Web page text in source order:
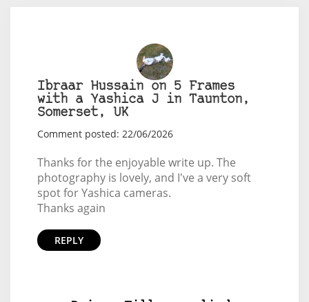
Ibraar Hussain on 5 Frames
with a Yashica J in Taunton,
Somerset, UK
Comment posted: 22/06/2026
Thanks for the enjoyable write up. The
photography is lovely, and I've a very soft
spot for Yashica cameras.
Thanks again
REPLY